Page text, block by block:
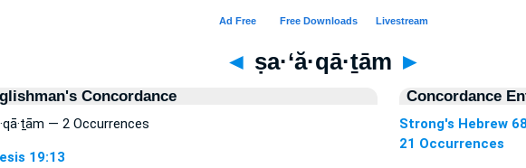
◄ ṣa·‘ă·qā·ṯām ►
Concordance
— 2 Occurrences
19:13
Concordance
Strong's Hebrew
21 Occurrences